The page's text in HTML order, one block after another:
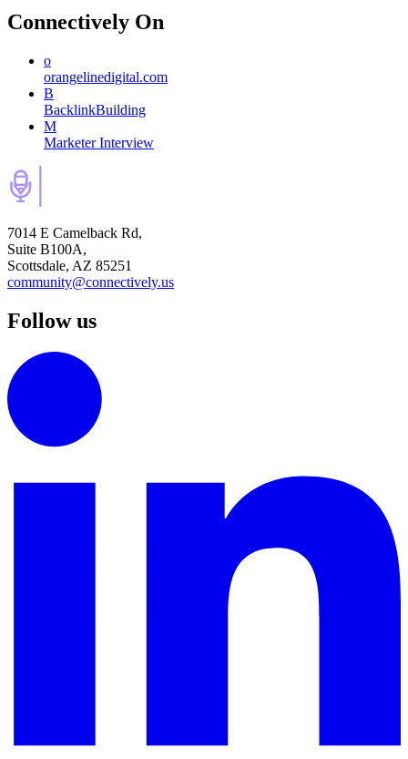
Connectively On
o
orangelinedigital.com
B
BacklinkBuilding
M
Marketer Interview
7014 E Camelback Rd,
Suite B100A,
Scottsdale, AZ 85251
community@connectively.us
Follow us